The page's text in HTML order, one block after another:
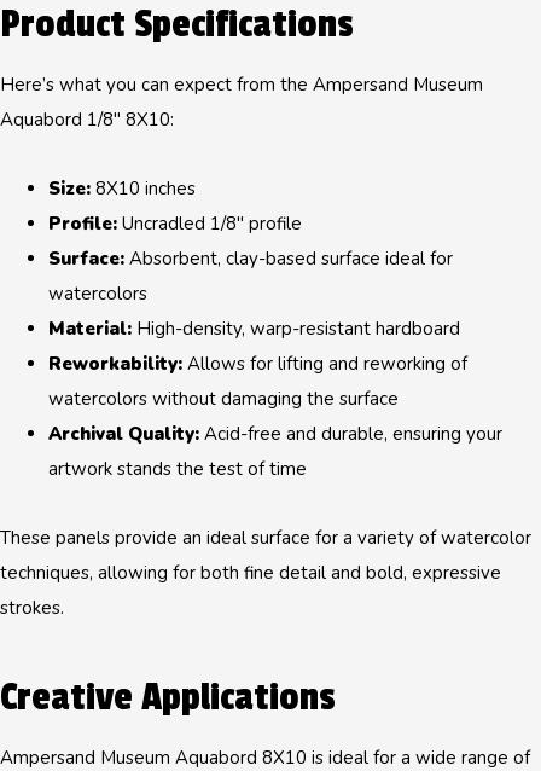
Product Specifications
Here’s what you can expect from the Ampersand Museum
Aquabord 1/8" 8X10:
Size: 8X10 inches
Profile: Uncradled 1/8" profile
Surface: Absorbent, clay-based surface ideal for
watercolors
Material: High-density, warp-resistant hardboard
Reworkability: Allows for lifting and reworking of
watercolors without damaging the surface
Archival Quality: Acid-free and durable, ensuring your
artwork stands the test of time
These panels provide an ideal surface for a variety of watercolor
techniques, allowing for both fine detail and bold, expressive
strokes.
Creative Applications
Ampersand Museum Aquabord 8X10 is ideal for a wide range of